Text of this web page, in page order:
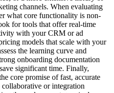
channels. When evaluating
what core functionality is non-
for tools that offer real-time
with your CRM or ad
models that scale with your
the learning curve and
onboarding documentation
significant time. Finally,
core promise of fast, accurate
or integration